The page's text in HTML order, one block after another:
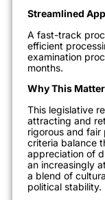
Streamlined
A fast-track
efficient
examination
months.
Why This
This legislative
attracting and
rigorous and fair
criteria balance
appreciation of
an increasingly
a blend of
political stability.